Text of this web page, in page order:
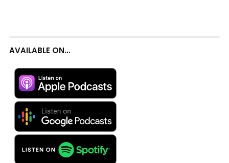
AVAILABLE ON…